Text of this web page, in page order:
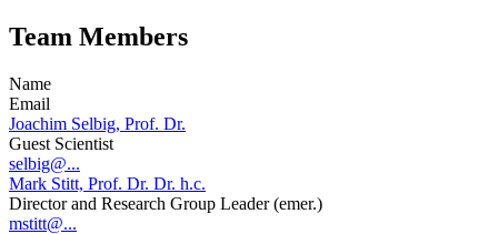
Team Members
Name
Email
Joachim Selbig, Prof. Dr.
Guest Scientist
selbig@...
Mark Stitt, Prof. Dr. Dr. h.c.
Director and Research Group Leader (emer.)
mstitt@...